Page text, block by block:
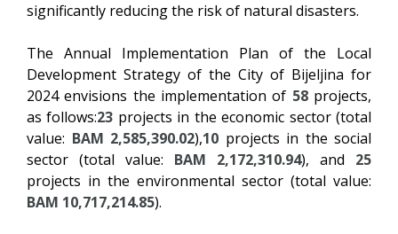
significantly reducing the risk of natural disasters.
The Annual Implementation Plan of the Local
Development Strategy of the City of Bijeljina for
2024 envisions the implementation of 58projects,
as follows:23 projects in the economic sector (total
value: BAM 2,585,390.02),10 projects in the social
sector (total value: BAM 2,172,310.94), and 25
projects in the environmental sector (total value:
BAM 10,717,214.85).